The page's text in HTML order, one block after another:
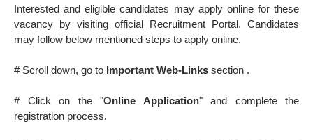
Interested and eligible candidates may apply online for these
vacancy by visiting official Recruitment Portal. Candidates
may follow below mentioned steps to apply online.
# Scroll down, go to Important Web-Links section .
# Click on the "Online Application" and complete the
registration process.